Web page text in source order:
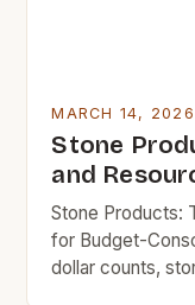
MARCH 14, 2026
Stone
and
Stone Products:
for Budget-
dollar counts,